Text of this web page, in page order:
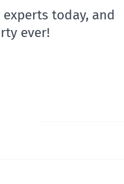
today, and
ever!